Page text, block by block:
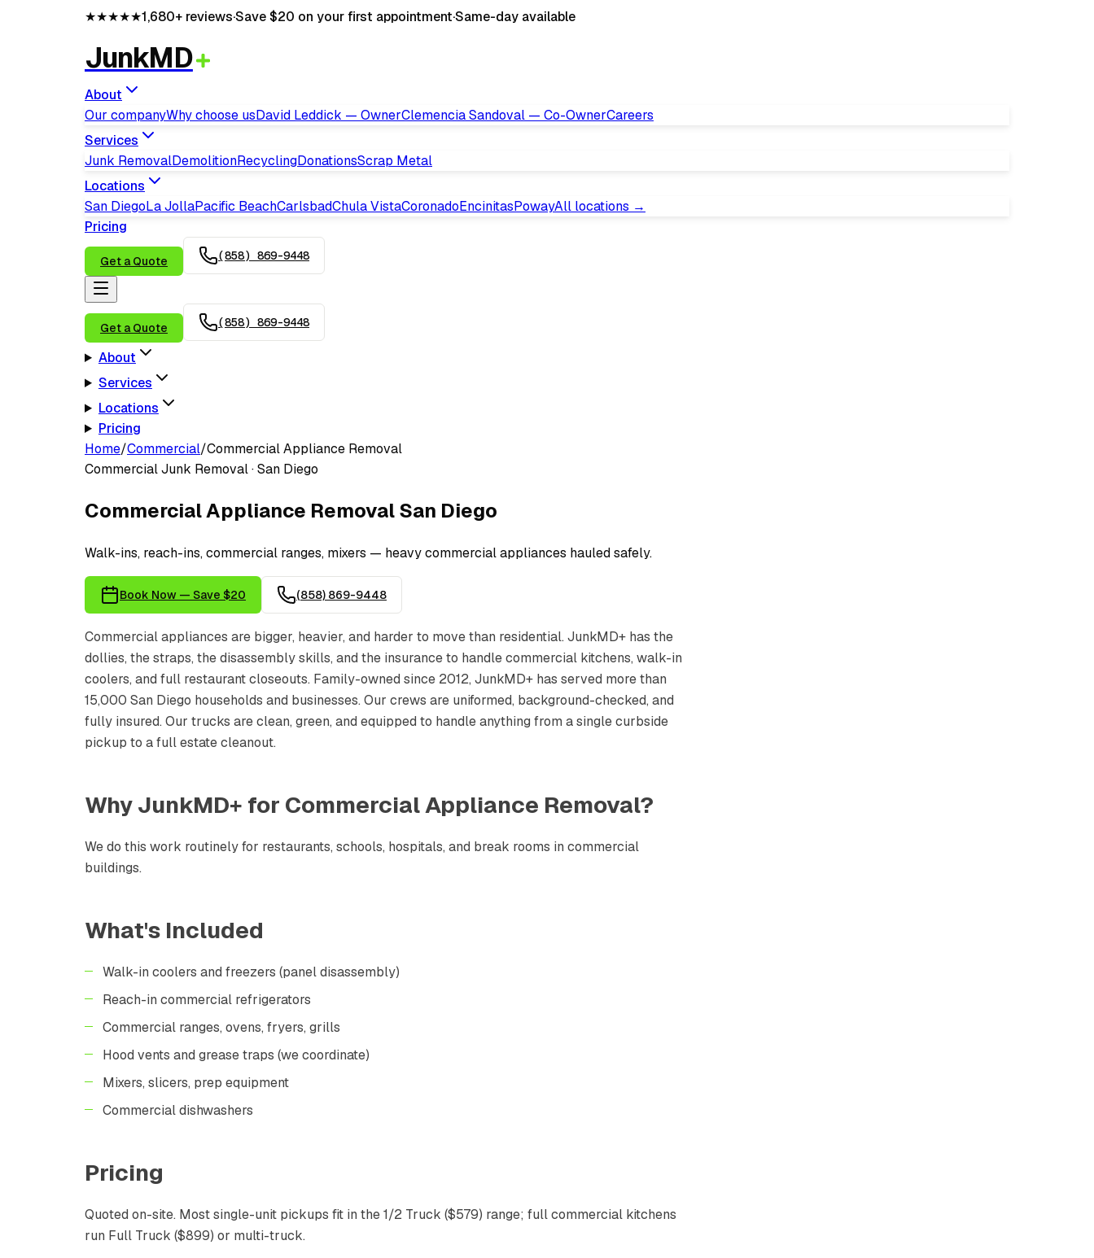
★★★★★1,680+ reviews·Save $20 on your first appointment·Same-day available
JunkMD
About
Our companyWhy choose usDavid Leddick — OwnerClemencia Sandoval — Co-OwnerCareers
Services
Junk RemovalDemolitionRecyclingDonationsScrap Metal
Locations
San DiegoLa JollaPacific BeachCarlsbadChula VistaCoronadoEncinitasPowayAll locations →
Pricing
Get a Quote (858) 869-9448
Get a Quote (858) 869-9448
About
Services
Locations
Pricing
Home/Commercial/Commercial Appliance Removal
CommercialJunk Removal · San Diego
Commercial Appliance RemovalSan Diego
Walk-ins, reach-ins, commercial ranges, mixers — heavy commercial appliances hauled safely.
Book Now — Save $20 (858) 869-9448
Commercial appliances are bigger, heavier, and harder to move than residential. JunkMD+ has the
dollies, the straps, the disassembly skills, and the insurance to handle commercial kitchens, walk-in
coolers, and full restaurant closeouts. Family-owned since 2012, JunkMD+ has served more than
15,000 San Diego households and businesses. Our crews are uniformed, background-checked, and
fully insured. Our trucks are clean, green, and equipped to handle anything from a single curbside
pickup to a full estate cleanout.
Why JunkMD+ for Commercial Appliance Removal?
We do this work routinely for restaurants, schools, hospitals, and break rooms in commercial
buildings.
What's Included
Walk-in coolers and freezers (panel disassembly)
Reach-in commercial refrigerators
Commercial ranges, ovens, fryers, grills
Hood vents and grease traps (we coordinate)
Mixers, slicers, prep equipment
Commercial dishwashers
Pricing
Quoted on-site. Most single-unit pickups fit in the 1/2 Truck ($579) range; full commercial kitchens
run Full Truck ($899) or multi-truck.